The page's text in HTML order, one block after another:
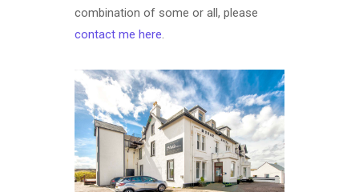
combination of some or all, please
contact me here.